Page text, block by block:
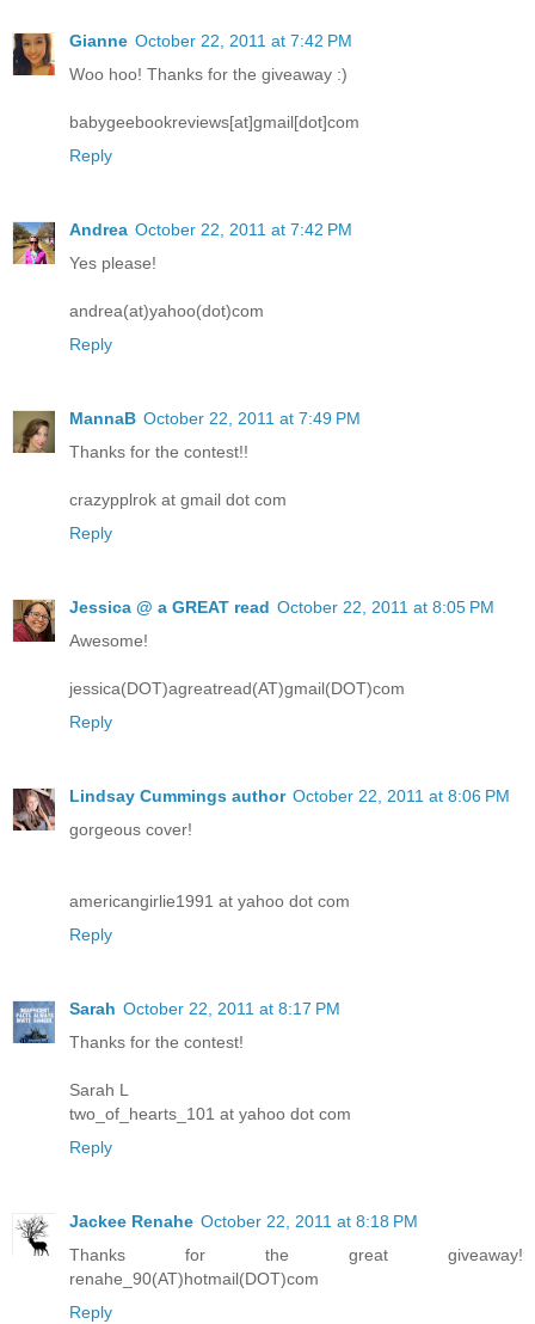
Gianne October 22, 2011 at 7:42 PM
Woo hoo! Thanks for the giveaway :)
babygeebookreviews[at]gmail[dot]com
Reply
Andrea October 22, 2011 at 7:42 PM
Yes please!
andrea(at)yahoo(dot)com
Reply
MannaB October 22, 2011 at 7:49 PM
Thanks for the contest!!
crazypplrok at gmail dot com
Reply
Jessica @ a GREAT read October 22, 2011 at 8:05 PM
Awesome!
jessica(DOT)agreatread(AT)gmail(DOT)com
Reply
Lindsay Cummings author October 22, 2011 at 8:06 PM
gorgeous cover!
americangirlie1991 at yahoo dot com
Reply
Sarah October 22, 2011 at 8:17 PM
Thanks for the contest!
Sarah L
two_of_hearts_101 at yahoo dot com
Reply
Jackee Renahe October 22, 2011 at 8:18 PM
Thanks for the great giveaway!
renahe_90(AT)hotmail(DOT)com
Reply